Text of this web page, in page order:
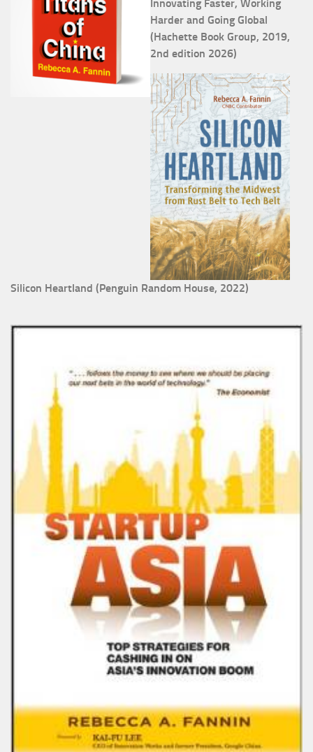
Innovating Faster, Working
Harder and Going Global
(Hachette Book Group, 2019,
2nd edition 2026)
Silicon Heartland (Penguin Random House, 2022)